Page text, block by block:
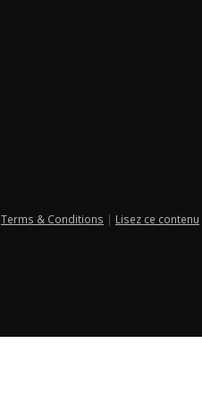
Terms & Conditions | Lisez ce contenu